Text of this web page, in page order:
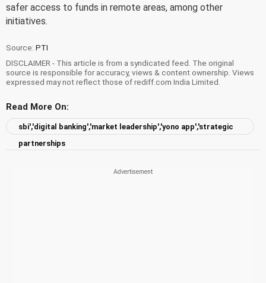
safer access to funds in remote areas, among other
initiatives.
Source: PTI
DISCLAIMER - This article is from a syndicated feed. The original
source is responsible for accuracy, views & content ownership. Views
expressed may not reflect those of rediff.com India Limited.
Read More On:
sbi','digital banking','market leadership','yono app','strategic
partnerships